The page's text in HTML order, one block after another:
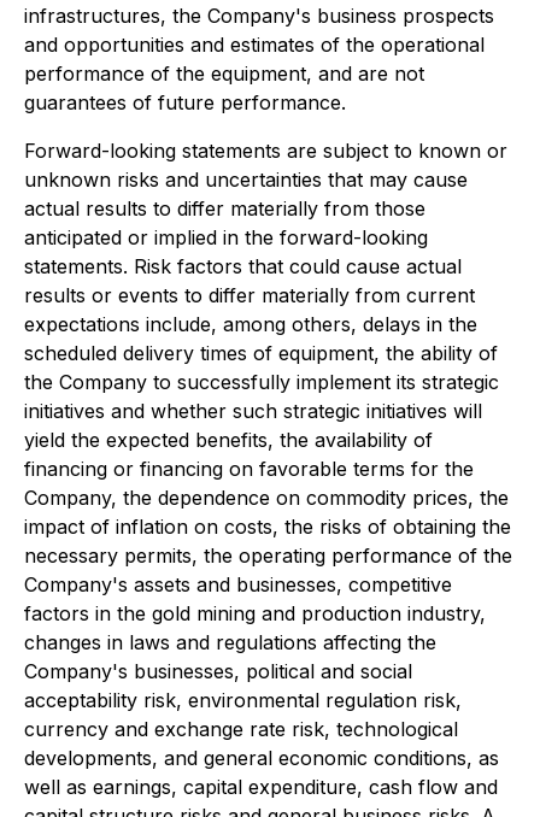
infrastructures, the Company's business prospects
and opportunities and estimates of the operational
performance of the equipment, and are not
guarantees of future performance.
Forward-looking statements are subject to known or
unknown risks and uncertainties that may cause
actual results to differ materially from those
anticipated or implied in the forward-looking
statements. Risk factors that could cause actual
results or events to differ materially from current
expectations include, among others, delays in the
scheduled delivery times of equipment, the ability of
the Company to successfully implement its strategic
initiatives and whether such strategic initiatives will
yield the expected benefits, the availability of
financing or financing on favorable terms for the
Company, the dependence on commodity prices, the
impact of inflation on costs, the risks of obtaining the
necessary permits, the operating performance of the
Company's assets and businesses, competitive
factors in the gold mining and production industry,
changes in laws and regulations affecting the
Company's businesses, political and social
acceptability risk, environmental regulation risk,
currency and exchange rate risk, technological
developments, and general economic conditions, as
well as earnings, capital expenditure, cash flow and